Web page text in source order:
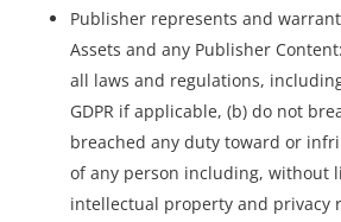
Publisher represents and
Assets and any Publisher
all laws and regulations,
GDPR if applicable, (b) do not
breached any duty toward or
of any person including, without
intellectual property and privacy